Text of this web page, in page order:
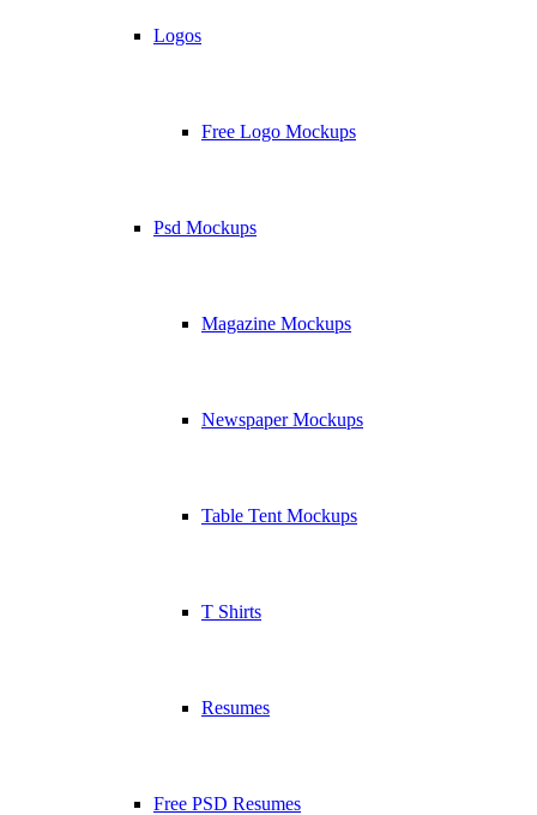
Logos
Free Logo Mockups
Psd Mockups
Magazine Mockups
Newspaper Mockups
Table Tent Mockups
T Shirts
Resumes
Free PSD Resumes